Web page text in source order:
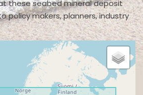
these seabed mineral deposit
policy makers, planners, industry